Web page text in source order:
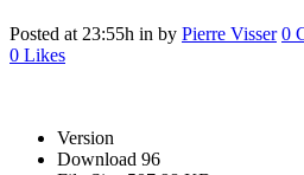
Posted at 23:55h in by Pierre Visser 0
0 Likes
Version
Download 96